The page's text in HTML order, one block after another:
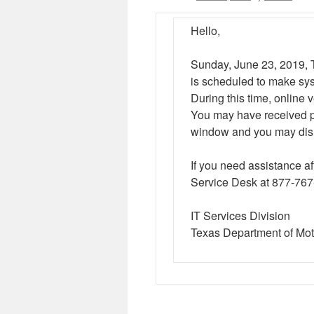
Hello,
Sunday, June 23, 2019,
is scheduled to make
During this time, online
You may have received
window and you may
If you need assistance
Service Desk at 877-
IT Services Division
Texas Department of